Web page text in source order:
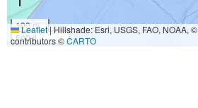
100 m
500 ft
Leaflet|Hillshade: Esri, USGS, FAO, NOAA, ©
contributors ©CARTO